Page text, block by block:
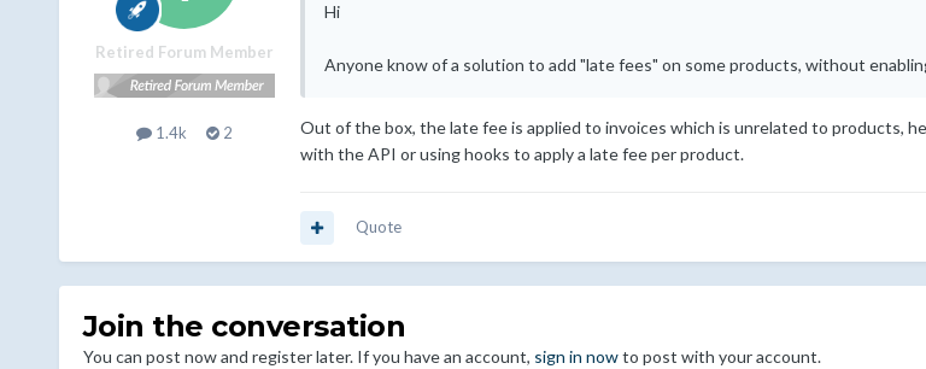
Retired Forum Member
1.4k 2
Hi
Anyone know of a solution to add "late fees" on some products, without
Out of the box, the late fee is applied to invoices which is unrelated to products,
with the API or using hooks to apply a late fee per product.
Quote
Join the conversation
You can post now and register later. If you have an account, sign in nowto post with your account.